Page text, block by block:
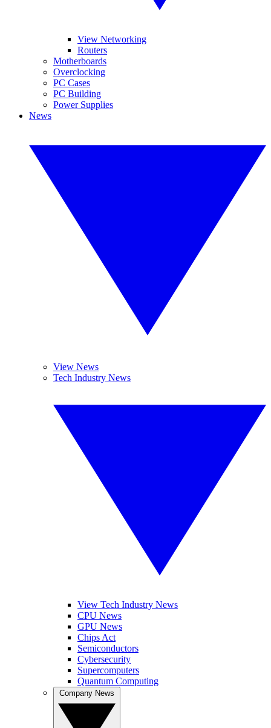
View Networking
Routers
Motherboards
Overclocking
PC Cases
PC Building
Power Supplies
News
View News
Tech Industry News
View Tech Industry News
CPU News
GPU News
Chips Act
Semiconductors
Cybersecurity
Supercomputers
Quantum Computing